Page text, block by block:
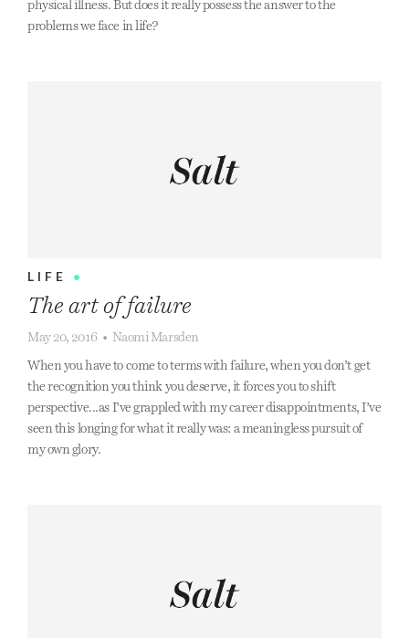
physical illness. But does it really possess the answer to the
problems we face in life?
LIFE •
The art of failure
May 20, 2016 • Naomi Marsden
When you have to come to terms with failure, when you don’t get
the recognition you think you deserve, it forces you to shift
perspective...as I’ve grappled with my career disappointments, I’ve
seen this longing for what it really was: a meaningless pursuit of
my own glory.